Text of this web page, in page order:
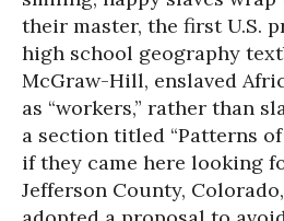
their master, the first U.S.
high school geography
McGraw-Hill, enslaved
as “workers,” rather than
a section titled “Patterns
if they came here looking
Jefferson County,